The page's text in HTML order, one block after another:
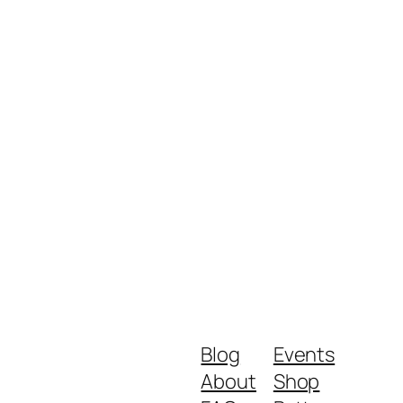
Blog
About
Events
Shop